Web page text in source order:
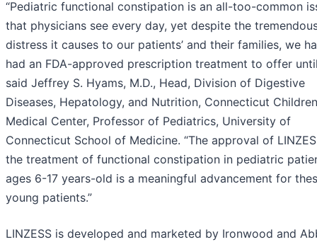
“Pediatric functional constipation is an all-too-common
that physicians see every day, yet despite the
distress it causes to our patients’ and their families, we
had an FDA-approved prescription treatment to offer
said Jeffrey S. Hyams, M.D., Head, Division of Digestive
Diseases, Hepatology, and Nutrition, Connecticut
Medical Center, Professor of Pediatrics, University of
Connecticut School of Medicine. “The approval of
the treatment of functional constipation in pediatric
ages 6-17 years-old is a meaningful advancement for
young patients.”
LINZESS is developed and marketed by Ironwood and